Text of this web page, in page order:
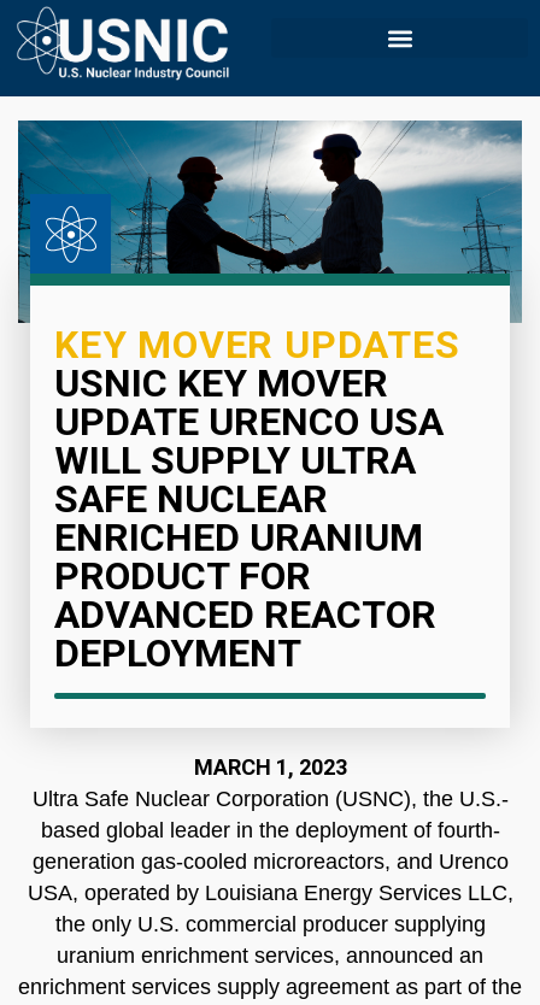
KEY MOVER UPDATES
USNIC KEY MOVER
UPDATE URENCO USA
WILL SUPPLY ULTRA
SAFE NUCLEAR
ENRICHED URANIUM
PRODUCT FOR
ADVANCED REACTOR
DEPLOYMENT
MARCH 1, 2023
Ultra Safe Nuclear Corporation (USNC), the U.S.-
based global leader in the deployment of fourth-
generation gas-cooled microreactors, and Urenco
USA, operated by Louisiana Energy Services LLC,
the only U.S. commercial producer supplying
uranium enrichment services, announced an
enrichment services supply agreement as part of the